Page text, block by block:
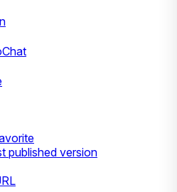
published version